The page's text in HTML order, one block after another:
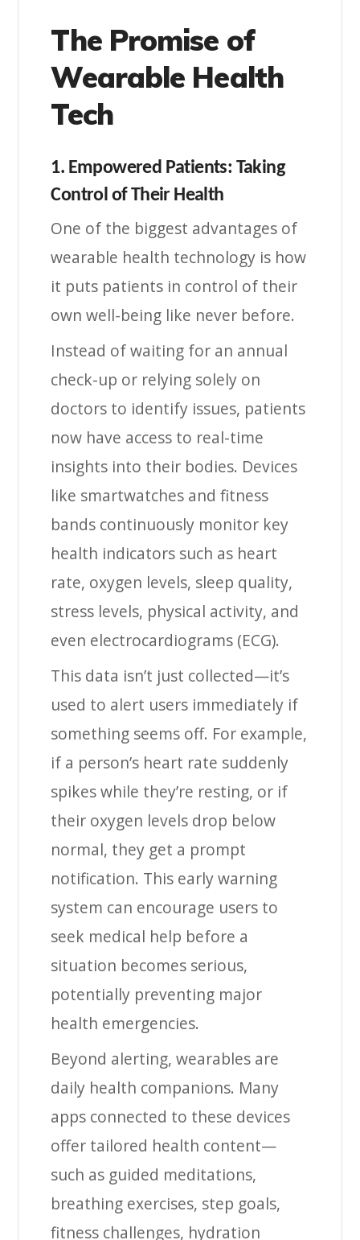
The Promise of
Wearable Health
Tech
1. Empowered Patients: Taking
Control of Their Health
One of the biggest advantages of
wearable health technology is how
it puts patients in control of their
own well-being like never before.
Instead of waiting for an annual
check-up or relying solely on
doctors to identify issues, patients
now have access to real-time
insights into their bodies. Devices
like smartwatches and fitness
bands continuously monitor key
health indicators such as heart
rate, oxygen levels, sleep quality,
stress levels, physical activity, and
even electrocardiograms (ECG).
This data isn’t just collected—it’s
used to alert users immediately if
something seems off. For example,
if a person’s heart rate suddenly
spikes while they’re resting, or if
their oxygen levels drop below
normal, they get a prompt
notification. This early warning
system can encourage users to
seek medical help before a
situation becomes serious,
potentially preventing major
health emergencies.
Beyond alerting, wearables are
daily health companions. Many
apps connected to these devices
offer tailored health content—
such as guided meditations,
breathing exercises, step goals,
fitness challenges, hydration